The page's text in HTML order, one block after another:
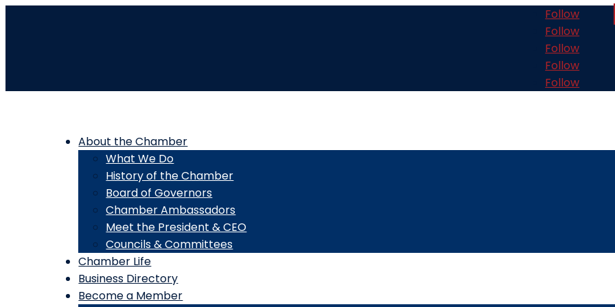
Follow
Follow
Follow
Follow
Follow
About the Chamber
What We Do
History of the Chamber
Board of Governors
Chamber Ambassadors
Meet the President & CEO
Councils & Committees
Chamber Life
Business Directory
Become a Member